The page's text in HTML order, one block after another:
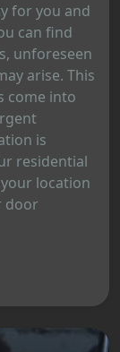
for you and
can find
unforeseen
arise. This
come into
is
residential
location
door